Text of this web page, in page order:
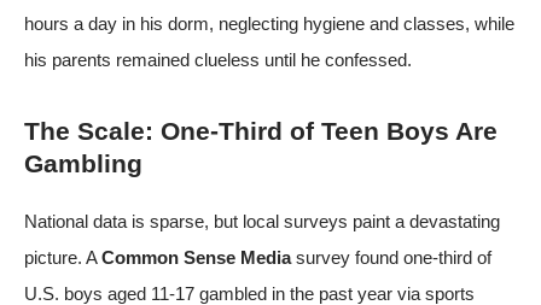
hours a day in his dorm, neglecting hygiene and classes, while
his parents remained clueless until he confessed.
The Scale: One-Third of Teen Boys Are
Gambling
National data is sparse, but local surveys paint a devastating
picture. ACommon Sense Mediasurvey found one-third of
U.S. boys aged 11-17 gambled in the past year via sports